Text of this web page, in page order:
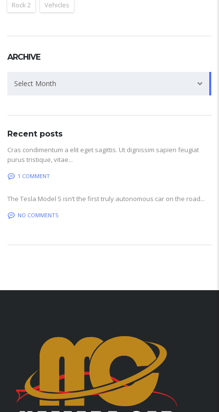
Rock 2 Vehicles
ARCHIVE
Select Month
Recent posts
Cras condimentum a elit eget sagittis. Ut dignissim sapien feugiat
purus tristique, vitae...
1 COMMENT
The Tesla Model S isn’t the first truly autonomous car on the road...
NO COMMENTS